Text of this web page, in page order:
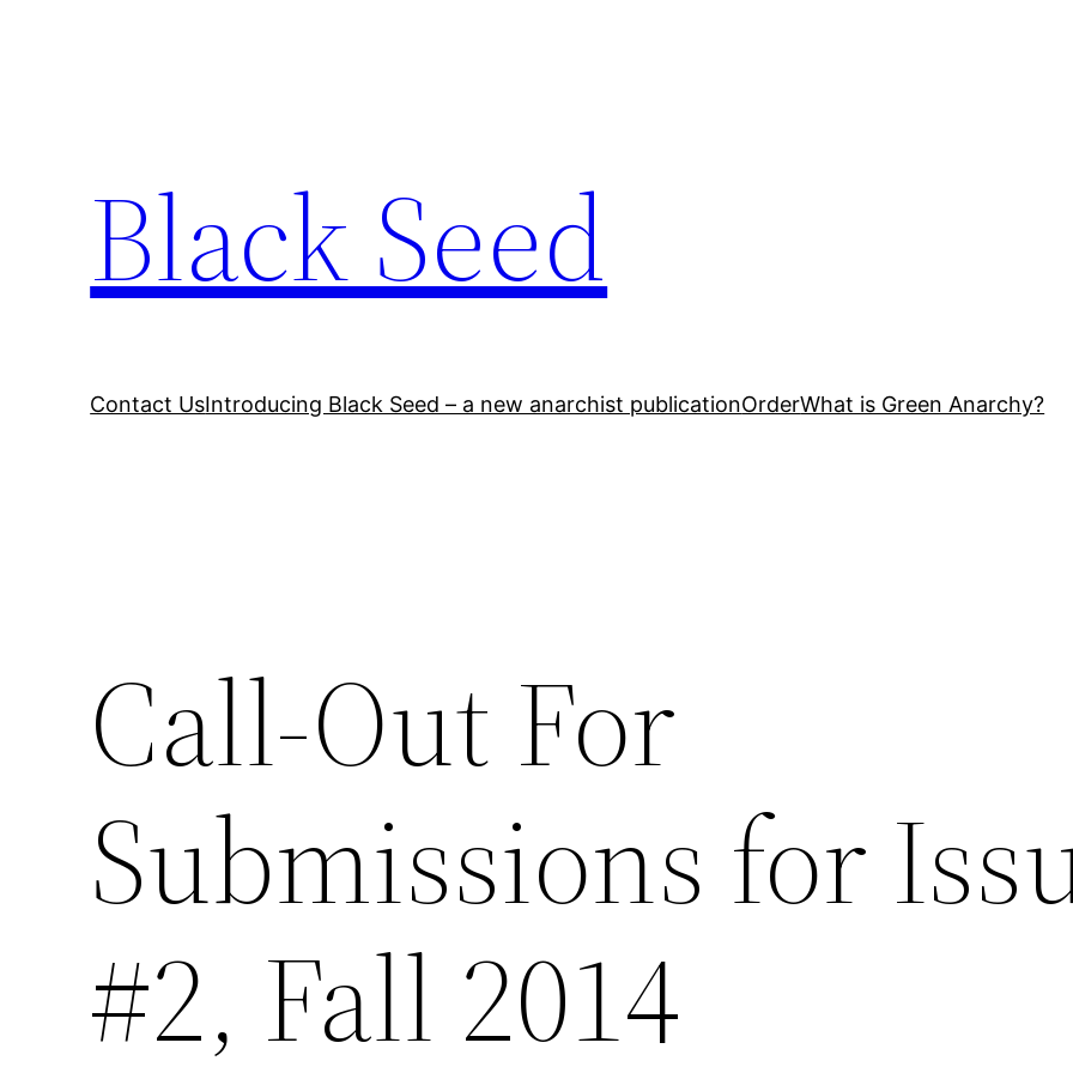
Black Seed
Contact UsIntroducing Black Seed – a new anarchist publicationOrderWhat is Green Anarchy?
Call-Out For
Submissions for
#2, Fall 2014